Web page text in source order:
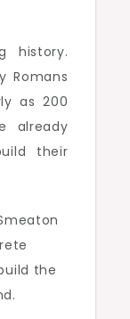
history.
Romans
as 200
already
their
the